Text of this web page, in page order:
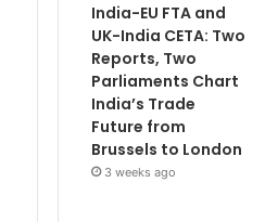
India-EU FTA and
UK-India CETA: Two
Reports, Two
Parliaments Chart
India’s Trade
Future from
Brussels to London
3 weeks ago